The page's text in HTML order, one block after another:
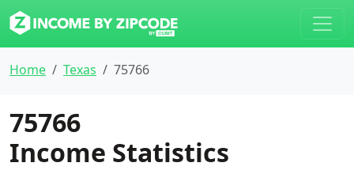
Home Texas 75766
75766
Income Statistics